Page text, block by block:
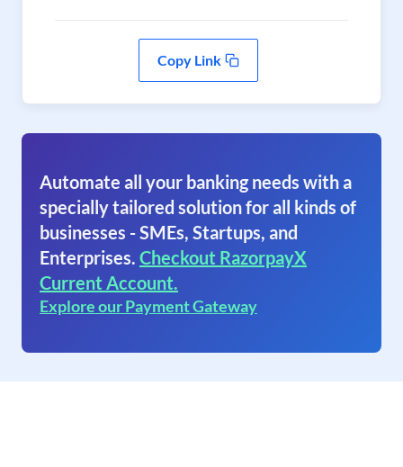
Copy Link
Automate all your banking needs with a
specially tailored solution for all kinds of
businesses - SMEs, Startups, and
Enterprises. Checkout RazorpayX
Current Account.
Explore our Payment Gateway